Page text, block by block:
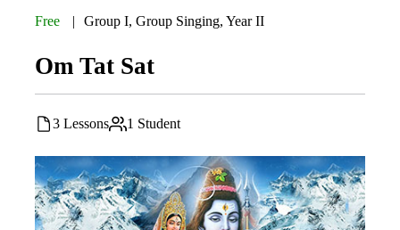
Free Group I,Group Singing,Year II
Om Tat Sat
3 Lessons 1 Student